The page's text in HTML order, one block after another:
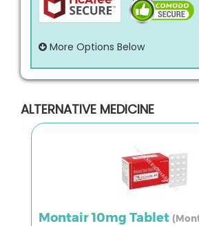
More Options Below
ALTERNATIVE MEDICINE
Montair 10mg Tablet